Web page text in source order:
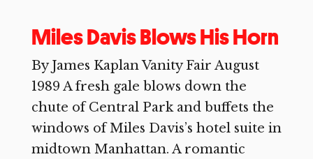
Miles Davis Blows His Horn
By James Kaplan Vanity Fair August
1989 A fresh gale blows down the
chute of Central Park and buffets the
windows of Miles Davis’s hotel suite in
midtown Manhattan. A romantic